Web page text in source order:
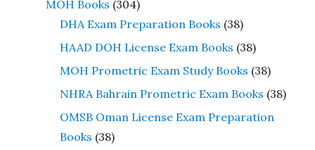
MOH Books (304)
DHA Exam Preparation Books (38)
HAAD DOH License Exam Books (38)
MOH Prometric Exam Study Books (38)
NHRA Bahrain Prometric Exam Books (38)
OMSB Oman License Exam Preparation
Books (38)